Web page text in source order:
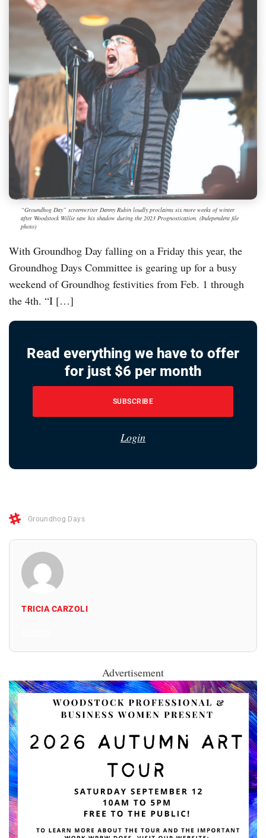
“Groundhog Day” screenwriter Danny Rubin loudly proclaims six more weeks of winter
after Woodstock Willie saw his shadow during the 2023 Prognostication. (Independent file
photo)
With Groundhog Day falling on a Friday this year, the
Groundhog Days Committee is gearing up for a busy
weekend of Groundhog festivities from Feb. 1 through
the 4th. “I […]
Read everything we have to offer
for just $6 per month
SUBSCRIBE
Login
Groundhog Days
TRICIA CARZOLI
Advertisement